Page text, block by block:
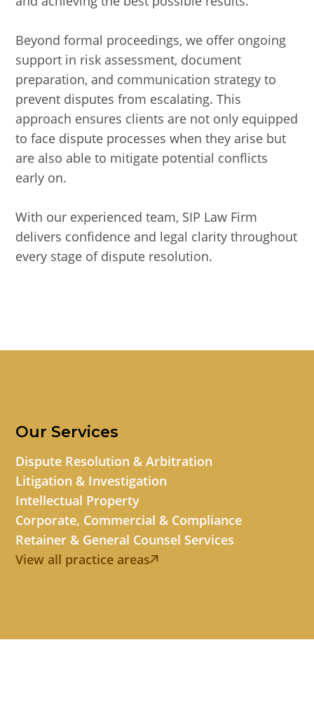
Beyond formal proceedings, we offer ongoing
support in risk assessment, document
preparation, and communication strategy to
prevent disputes from escalating. This
approach ensures clients are not only equipped
to face dispute processes when they arise but
are also able to mitigate potential conflicts
early on.
With our experienced team, SIP Law Firm
delivers confidence and legal clarity throughout
every stage of dispute resolution.
Our Services
Dispute Resolution & Arbitration
Litigation & Investigation
Intellectual Property
Corporate, Commercial & Compliance
Retainer & General Counsel Services
View all practice areas